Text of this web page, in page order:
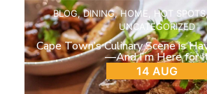
BLOG,DINING,HOME HOT SPOTS
UNCATEGORIZED
Cape Town’s Culinary Scene is
—And I’m Here for
14 AUG